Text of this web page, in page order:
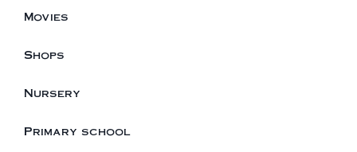
Movies
Shops
Nursery
Primary school